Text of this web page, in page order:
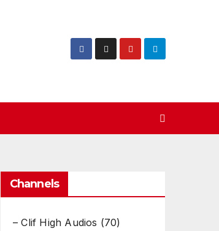
Channels
– Clif High Audios (70)